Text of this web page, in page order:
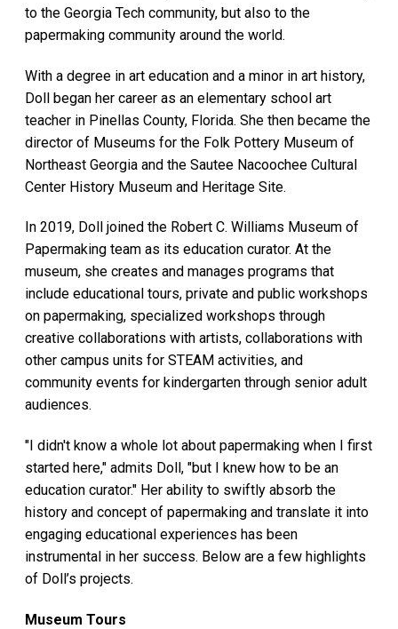
to the Georgia Tech community, but also to the
papermaking community around the world.
With a degree in art education and a minor in art history,
Doll began her career as an elementary school art
teacher in Pinellas County, Florida. She then became the
director of Museums for the Folk Pottery Museum of
Northeast Georgia and the Sautee Nacoochee Cultural
Center History Museum and Heritage Site.
In 2019, Doll joined the Robert C. Williams Museum of
Papermaking team as its education curator. At the
museum, she creates and manages programs that
include educational tours, private and public workshops
on papermaking, specialized workshops through
creative collaborations with artists, collaborations with
other campus units for STEAM activities, and
community events for kindergarten through senior adult
audiences.
"I didn't know a whole lot about papermaking when I first
started here," admits Doll, "but I knew how to be an
education curator." Her ability to swiftly absorb the
history and concept of papermaking and translate it into
engaging educational experiences has been
instrumental in her success. Below are a few highlights
of Doll’s projects.
Museum Tours